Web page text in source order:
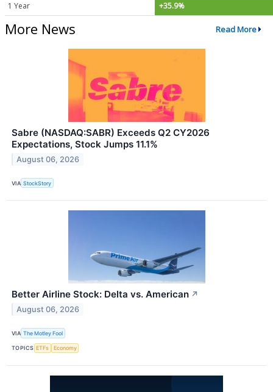
1 Year +35.9%
More News Read More
Sabre (NASDAQ:SABR) Exceeds Q2 CY2026
Expectations, Stock Jumps 11.1%
August 06, 2026
VIA StockStory
Better Airline Stock: Delta vs. American ↗
August 06, 2026
VIA The Motley Fool
TOPICS ETFs Economy